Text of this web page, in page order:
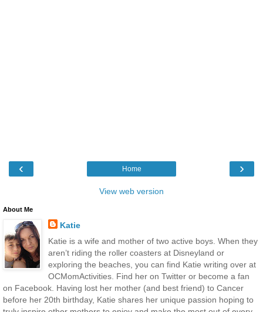
‹ ›
Home
View web version
About Me
Katie
Katie is a wife and mother of two active boys. When they
aren’t riding the roller coasters at Disneyland or
exploring the beaches, you can find Katie writing over at
OCMomActivities. Find her on Twitter or become a fan
on Facebook. Having lost her mother (and best friend) to Cancer
before her 20th birthday, Katie shares her unique passion hoping to